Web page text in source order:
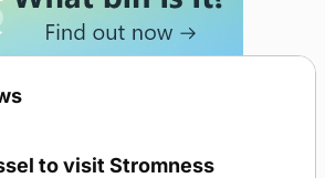
to visit Stromness